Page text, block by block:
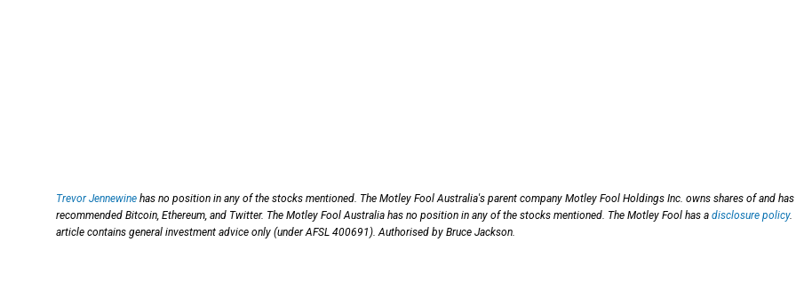
Trevor Jennewine has no position in any of the stocks mentioned. The Motley Fool Australia's parent company Motley Fool Holdings Inc. owns shares of and has
recommended Bitcoin, Ethereum, and Twitter. The Motley Fool Australia has no position in any of the stocks mentioned. The Motley Fool has a disclosure policy.
article contains general investment advice only (under AFSL 400691). Authorised by Bruce Jackson.